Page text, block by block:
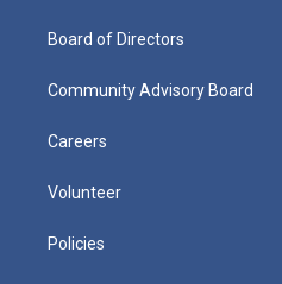
Board of Directors
Community Advisory Board
Careers
Volunteer
Policies